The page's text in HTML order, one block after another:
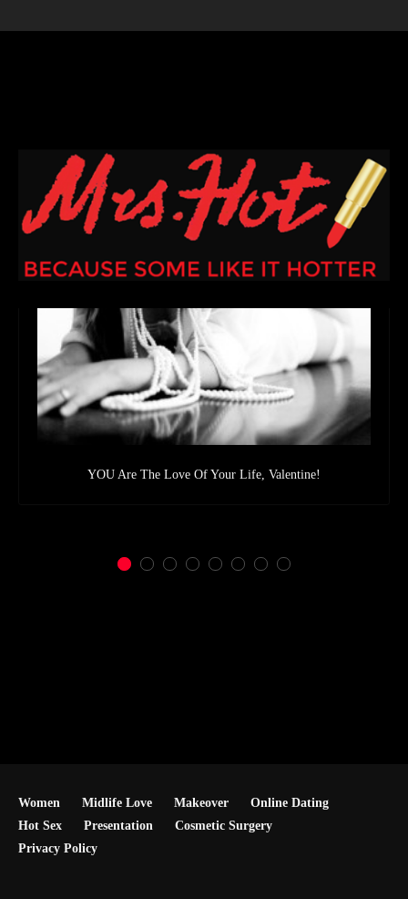
YOU Are The Love Of Your Life, Valentine!
Women Midlife Love Makeover
Online Dating
Hot Sex
Presentation
Cosmetic Surgery
Privacy Policy